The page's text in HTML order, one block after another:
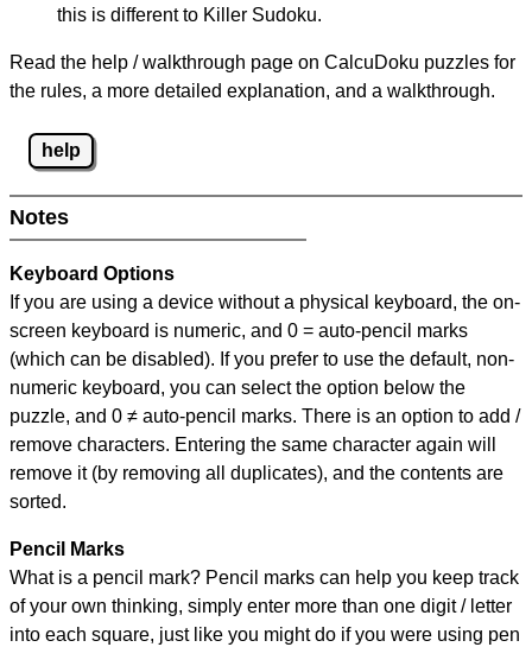
this is different to Killer Sudoku.
Read the help / walkthrough page on CalcuDoku puzzles for
the rules, a more detailed explanation, and a walkthrough.
help
Notes
Keyboard Options
If you are using a device without a physical keyboard, the on-
screen keyboard is numeric, and 0 = auto-pencil marks
(which can be disabled). If you prefer to use the default, non-
numeric keyboard, you can select the option below the
puzzle, and 0 ≠ auto-pencil marks. There is an option to add /
remove characters. Entering the same character again will
remove it (by removing all duplicates), and the contents are
sorted.
Pencil Marks
What is a pencil mark? Pencil marks can help you keep track
of your own thinking, simply enter more than one digit / letter
into each square, just like you might do if you were using pen